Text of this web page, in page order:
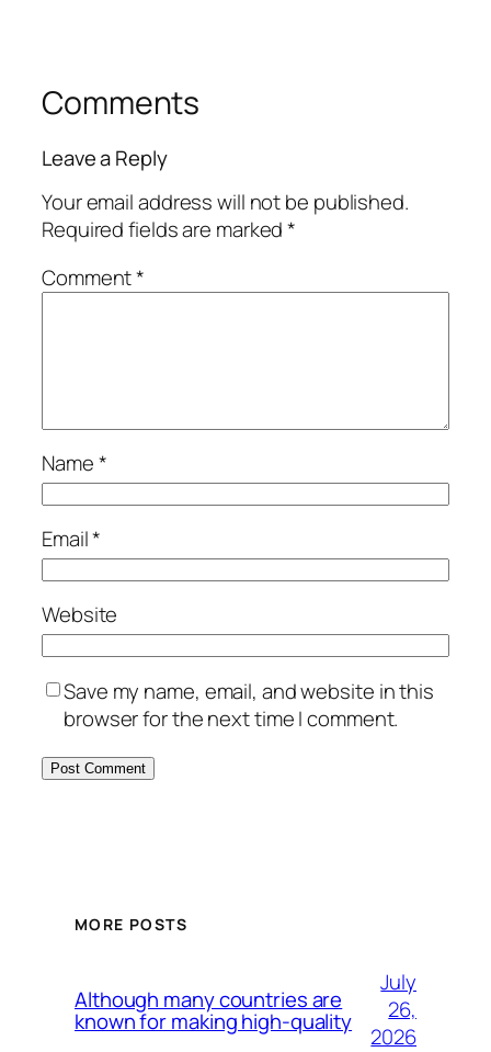
Comments
Leave a Reply
Your email address will not be published.
Required fields are marked*
Comment*
Name*
Email*
Website
Save my name, email, and website in this
browser for the next time I comment.
MORE POSTS
Although many countries are
known for making high-quality
July
26,
2026